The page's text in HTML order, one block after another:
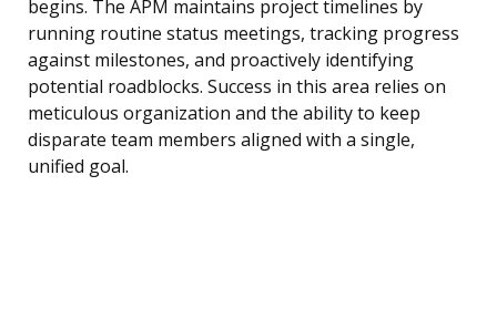
begins. The APM maintains project timelines by
running routine status meetings, tracking progress
against milestones, and proactively identifying
potential roadblocks. Success in this area relies on
meticulous organization and the ability to keep
disparate team members aligned with a single,
unified goal.